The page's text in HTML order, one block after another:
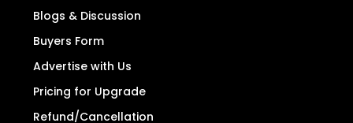
Blogs & Discussion
Buyers Form
Advertise with Us
Pricing for Upgrade
Refund/Cancellation